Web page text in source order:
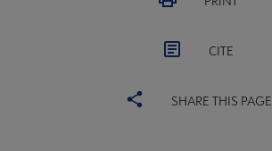
CITE
SHARE THIS PAGE